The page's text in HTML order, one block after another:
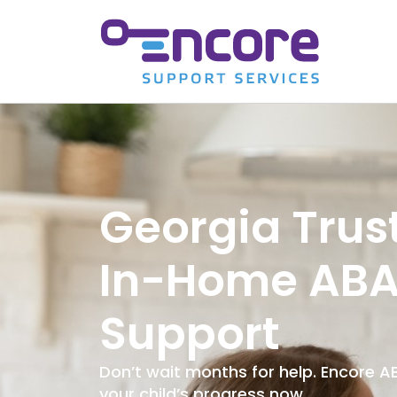
Georgia
In-Home
Support
Don’t wait months for help. Encore